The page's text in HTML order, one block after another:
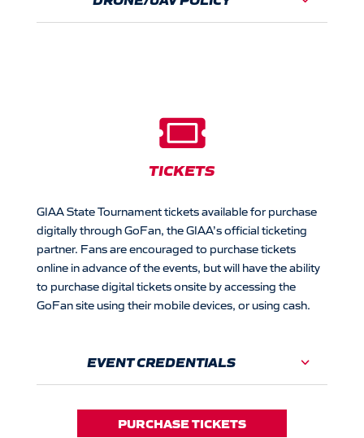

TICKETS
GIAA State Tournament tickets available for purchase
digitally through GoFan, the GIAA’s official ticketing
partner. Fans are encouraged to purchase tickets
online in advance of the events, but will have the ability
to purchase digital tickets onsite by accessing the
GoFan site using their mobile devices, or using cash.
EVENT CREDENTIALS
PURCHASE TICKETS